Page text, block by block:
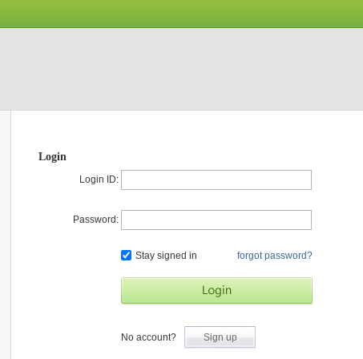
Login
Login ID:
Password:
Stay signed in forgot password?
No account? Sign up